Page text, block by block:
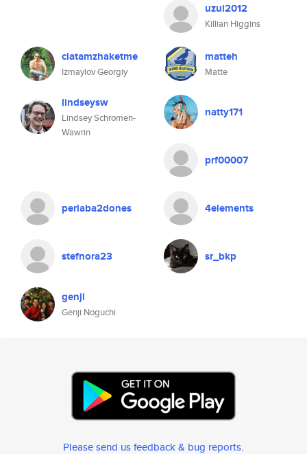
uzui2012
Killian Higgins
ciatamzhaketme
Izmaylov Georgiy
matteh
Matte
lindseysw
Lindsey Schromen-
Wawrin
natty171
prf00007
perlaba2dones 4elements
stefnora23 sr_bkp
genji
Genji Noguchi
Please send us feedback & bug reports.